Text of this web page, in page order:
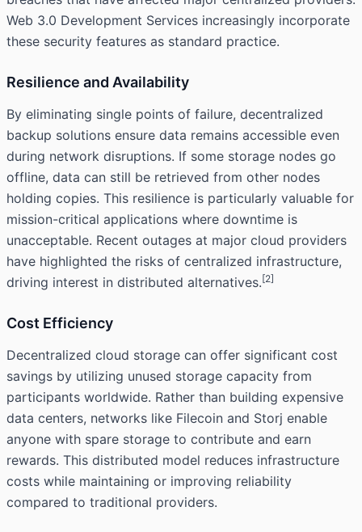
Web 3.0 Development Services increasingly incorporate
these security features as standard practice.
Resilience and Availability
By eliminating single points of failure, decentralized
backup solutions ensure data remains accessible even
during network disruptions. If some storage nodes go
offline, data can still be retrieved from other nodes
holding copies. This resilience is particularly valuable for
mission-critical applications where downtime is
unacceptable. Recent outages at major cloud providers
have highlighted the risks of centralized infrastructure,
driving interest in distributed alternatives.[2]
Cost Efficiency
Decentralized cloud storage can offer significant cost
savings by utilizing unused storage capacity from
participants worldwide. Rather than building expensive
data centers, networks like Filecoin and Storj enable
anyone with spare storage to contribute and earn
rewards. This distributed model reduces infrastructure
costs while maintaining or improving reliability
compared to traditional providers.